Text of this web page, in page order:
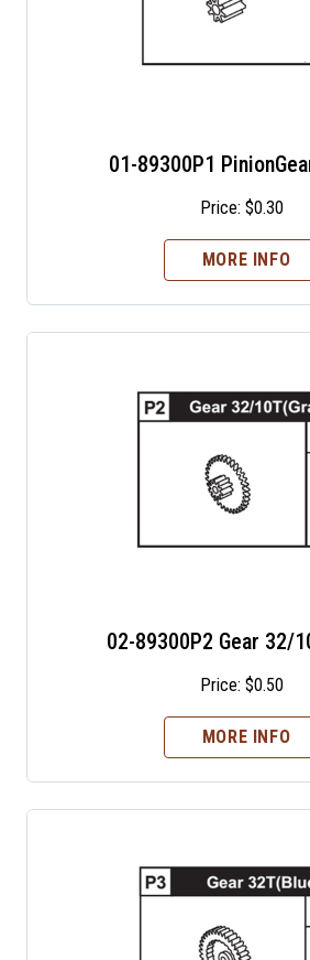
01-89300P1
Price: $0.30
MORE INFO
02-89300P2 Gear 32/
Price: $0.50
MORE INFO